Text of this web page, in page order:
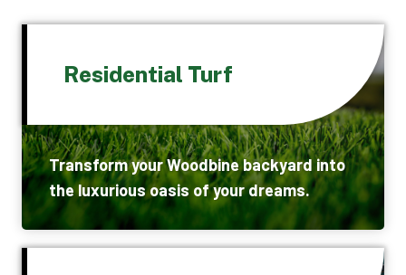
Residential Turf
Transform your Woodbine backyard into
the luxurious oasis of your dreams.